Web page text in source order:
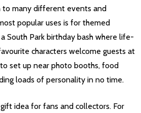
to many different events and
popular uses is for themed
South Park birthday bash where life-
characters welcome guests at
set up near photo booths, food
loads of personality in no time.
idea for fans and collectors. For